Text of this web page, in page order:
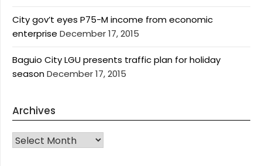
City gov’t eyes P75-M income from economic
enterprise December 17, 2015
Baguio City LGU presents traffic plan for holiday
seasonDecember 17, 2015
Archives
Archives